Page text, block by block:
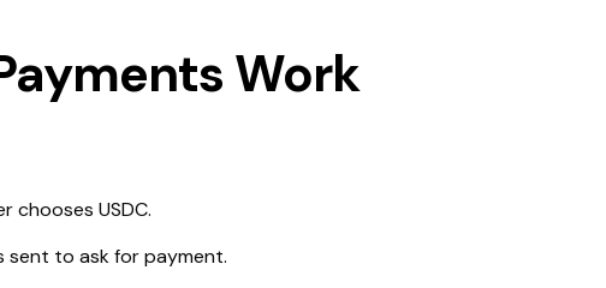
Work
chooses USDC.
sent to ask for payment.